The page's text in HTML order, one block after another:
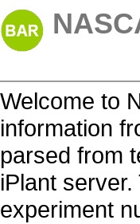
Welcome to
information
parsed from
iPlant
experiment